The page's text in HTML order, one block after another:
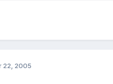
22, 2005